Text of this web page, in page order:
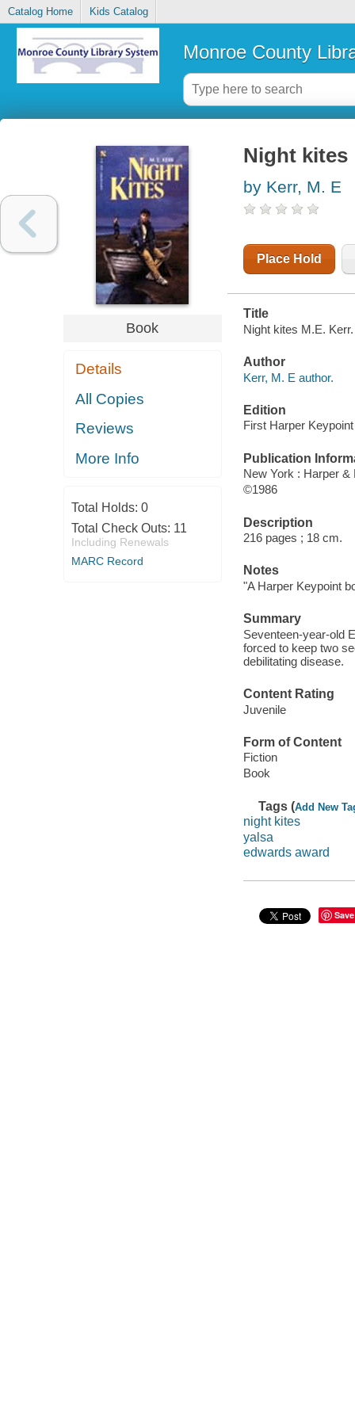
Catalog Home Kids Catalog
Monroe County
Book
Details
All Copies
Reviews
More Info
Total Holds: 0
Total Check Outs: 11
Including Renewals
MARC Record
Night kites
by Kerr, M. E
Place Hold
Title
Night kites M.E. Kerr.
Author
Kerr, M. E author.
Edition
First Harper
Publication
New York : Harper &
©1986
Description
216 pages ; 18 cm.
Notes
"A Harper Keypoint
Summary
Seventeen-year-old
forced to keep two
debilitating disease.
Content Rating
Juvenile
Form of Content
Fiction
Book
Tags (Add New
night kites
yalsa
edwards award
Save